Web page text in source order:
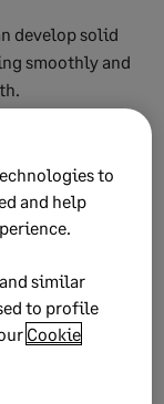
develop solid
smoothly and
a big-
direction of
in which you
to
and help
similar
to profile
Cookie